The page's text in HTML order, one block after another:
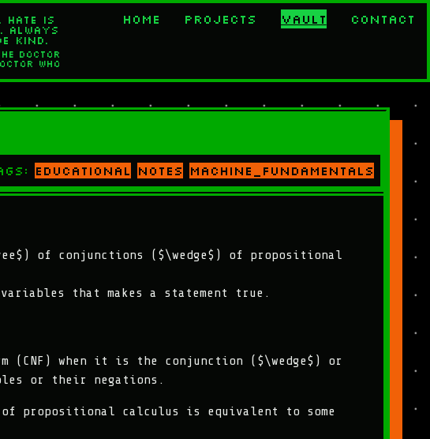
Hate is
Always
kind.
Doctor
Who
Home Projects Vault Contact
educational notes machine_fundamentals
of conjunctions ($\wedge$) of propositional
that makes a statement true.
when it is the conjunction ($\wedge$) or
or their negations.
propositional calculus is equivalent to some